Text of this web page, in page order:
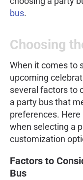
bus.
Choosing
When it comes to
upcoming
several factors to
a party bus that
preferences.
when selecting a
customization
Factors to
Bus